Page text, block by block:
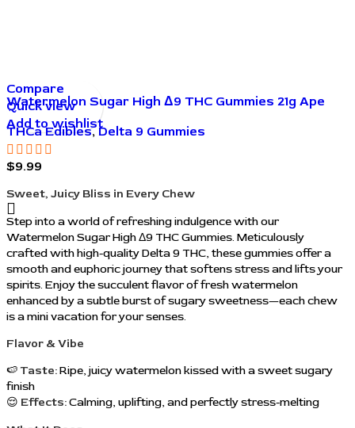
Compare
Quick view
Add to wishlist
Watermelon Sugar High Δ9 THC Gummies 21g Ape
THCa Edibles, Delta 9 Gummies
$9.99
Sweet, Juicy Bliss in Every Chew
Step into a world of refreshing indulgence with our
Watermelon Sugar High Δ9 THC Gummies. Meticulously
crafted with high-quality Delta 9 THC, these gummies offer a
smooth and euphoric journey that softens stress and lifts your
spirits. Enjoy the succulent flavor of fresh watermelon
enhanced by a subtle burst of sugary sweetness—each chew
is a mini vacation for your senses.
Flavor & Vibe
🍉Taste:Ripe, juicy watermelon kissed with a sweet sugary
finish
😌 Effects:Calming, uplifting, and perfectly stress-melting